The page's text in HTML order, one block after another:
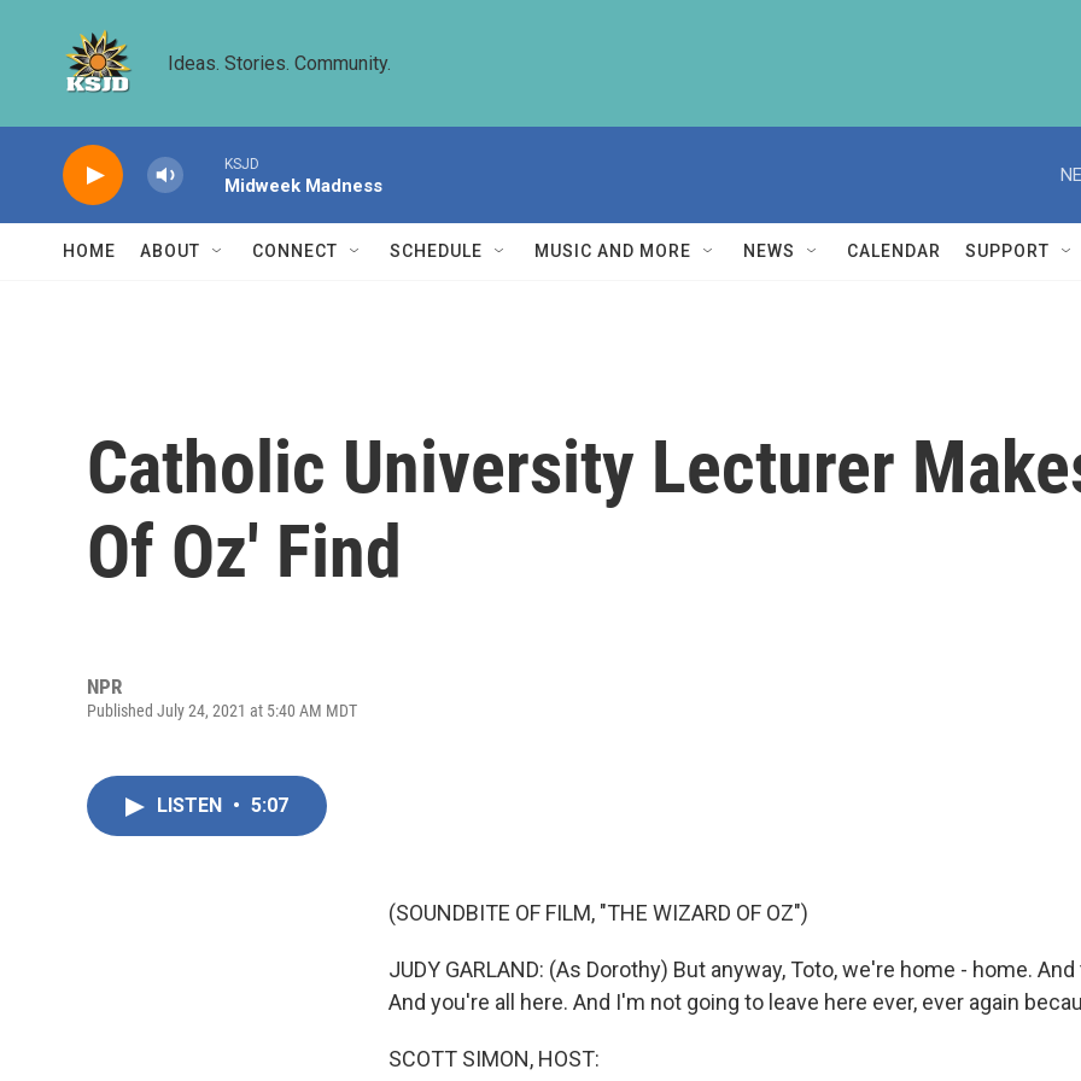
Ideas. Stories. Community.
KSJD
Midweek Madness
HOME ABOUT CONNECT SCHEDULE MUSIC AND MORE NEWS CALENDAR SUPPORT
Catholic University Lecturer
Of Oz' Find
NPR
Published July 24, 2021 at 5:40 AM MDT
LISTEN • 5:07
(SOUNDBITE OF FILM, "THE WIZARD OF OZ")
JUDY GARLAND: (As Dorothy) But anyway, Toto, we're home - home.
And you're all here. And I'm not going to leave here ever, ever again
SCOTT SIMON, HOST: